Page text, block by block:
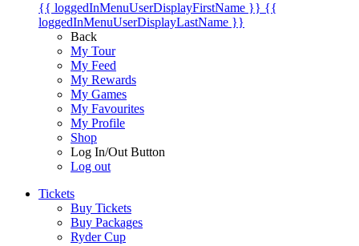
{{ loggedInMenuUserDisplayFirstName }} {{
loggedInMenuUserDisplayLastName }}
Back
My Tour
My Feed
My Rewards
My Games
My Favourites
My Profile
Shop
Log In/Out Button
Log out
Tickets
Buy Tickets
Buy Packages
Ryder Cup